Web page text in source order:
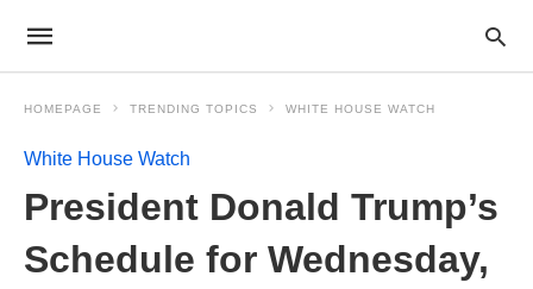
HOMEPAGE TRENDING TOPICS WHITE HOUSE WATCH
White House Watch
President Donald Trump’s
Schedule for Wednesday,